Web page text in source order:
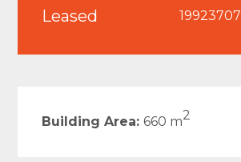
Leased 19923707
Building Area:660 m2